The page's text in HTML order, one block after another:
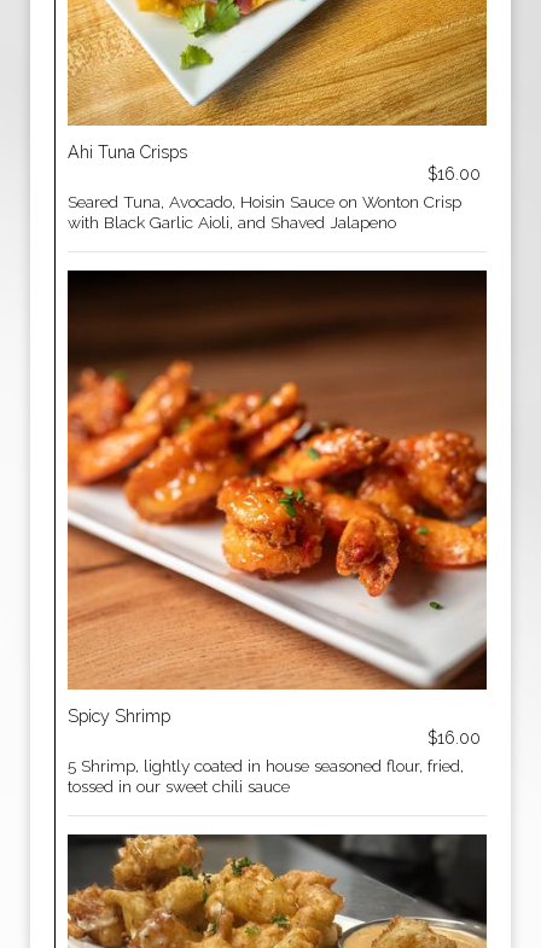
Ahi Tuna Crisps
$16.00
Seared Tuna, Avocado, Hoisin Sauce on Wonton Crisp
with Black Garlic Aioli, and Shaved Jalapeno
Spicy Shrimp
$16.00
5 Shrimp, lightly coated in house seasoned flour, fried,
tossed in our sweet chili sauce